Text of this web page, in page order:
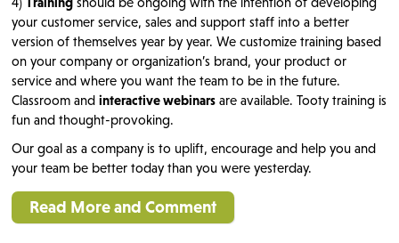
your customer service, sales and support staff into a better
version of themselves year by year. We customize training based
on your company or organization’s brand, your product or
service and where you want the team to be in the future.
Classroom and interactive webinars are available. Tooty training is
fun and thought-provoking.
Our goal as a company is to uplift, encourage and help you and
your team be better today than you were yesterday.
Read More and Comment